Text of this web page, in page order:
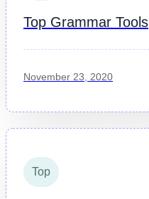
Top Grammar Tools
November 23, 2020
Top